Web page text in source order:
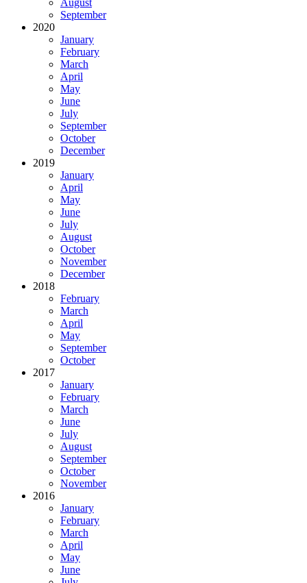
September
2020
January
February
March
April
May
June
July
September
October
December
2019
January
April
May
June
July
August
October
November
December
2018
February
March
April
May
September
October
2017
January
February
March
June
July
August
September
October
November
2016
January
February
March
April
May
June